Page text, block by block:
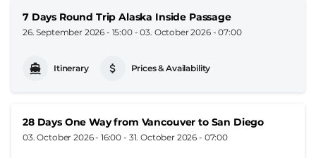
7 Days Round Trip Alaska Inside Passage
26. September 2026 - 15:00-03. October 2026 - 07:00
Itinerary Prices & Availability
28 Days One Way from Vancouver to San Diego
03. October 2026 - 16:00 - 31. October 2026 - 07:00